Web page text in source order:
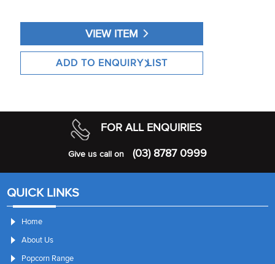
VIEW ITEM
FOR ALL ENQUIRIES
Give us call on (03) 8787 0999
QUICK LINKS
Home
About Us
Popcorn Range